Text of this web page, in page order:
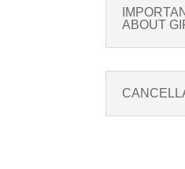
ABOUT